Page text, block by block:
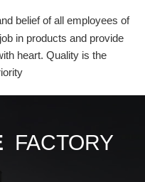
belief of all employees of
in products and provide
heart. Quality is the
FACTORY